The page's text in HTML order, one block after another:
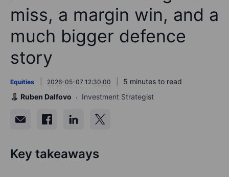
miss, a margin win, and a
much bigger defence
story
Equities 2026-05-07 12:30:00
5 minutes to read
Ruben Dalfovo
Investment Strategist
Key takeaways